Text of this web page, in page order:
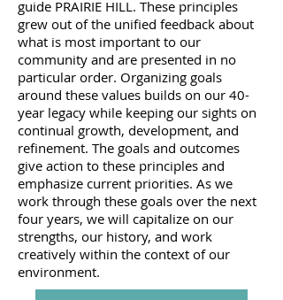
guide PRAIRIE HILL. These principles
grew out of the unified feedback about
what is most important to our
community and are presented in no
particular order. Organizing goals
around these values builds on our 40-
year legacy while keeping our sights on
continual growth, development, and
refinement. The goals and outcomes
give action to these principles and
emphasize current priorities. As we
work through these goals over the next
four years, we will capitalize on our
strengths, our history, and work
creatively within the context of our
environment.